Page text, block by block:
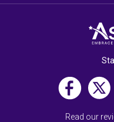
Read our